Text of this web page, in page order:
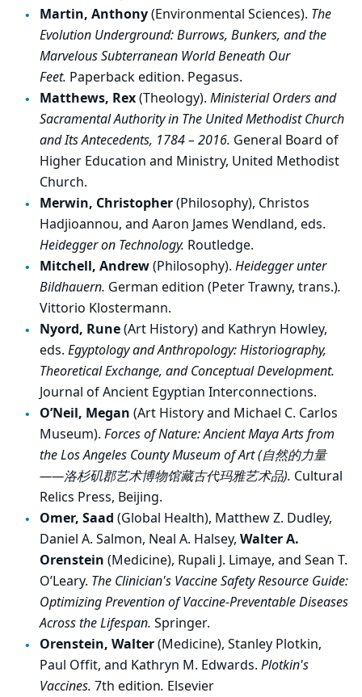
Martin, Anthony(Environmental Sciences). The
Evolution Underground: Burrows, Bunkers, and the
Marvelous Subterranean World Beneath Our
Feet. Paperback edition. Pegasus.
Matthews, Rex(Theology). Ministerial Orders and
Sacramental Authority in The United Methodist Church
and Its Antecedents, 1784 – 2016. General Board of
Higher Education and Ministry, United Methodist
Church.
Merwin, Christopher(Philosophy), Christos
Hadjioannou, and Aaron James Wendland, eds.
Heidegger on Technology. Routledge.
Mitchell, Andrew(Philosophy). Heidegger unter
Bildhauern. German edition (Peter Trawny, trans.).
Vittorio Klostermann.
Nyord, Rune(Art History) and Kathryn Howley,
eds. Egyptology and Anthropology: Historiography,
Theoretical Exchange, and Conceptual Development.
Journal of Ancient Egyptian Interconnections.
O’Neil, Megan (Art History and Michael C. Carlos
Museum). Forces of Nature: Ancient Maya Arts from
the Los Angeles County Museum of Art (自然的力量
——洛杉矶郡艺术博物馆藏古代玛雅艺术品). Cultural
Relics Press, Beijing.
Omer, Saad (Global Health), Matthew Z. Dudley,
Daniel A. Salmon, Neal A. Halsey, Walter A.
Orenstein (Medicine), Rupali J. Limaye, and Sean T.
O’Leary. The Clinician's Vaccine Safety Resource Guide:
Optimizing Prevention of Vaccine-Preventable Diseases
Across the Lifespan. Springer.
Orenstein, Walter(Medicine), Stanley Plotkin,
Paul Offit, and Kathryn M. Edwards. Plotkin's
Vaccines. 7th edition. Elsevier